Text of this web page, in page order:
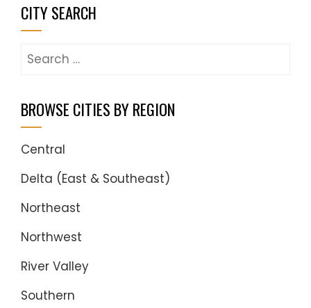
CITY SEARCH
Search
BROWSE CITIES BY REGION
Central
Delta (East & Southeast)
Northeast
Northwest
River Valley
Southern